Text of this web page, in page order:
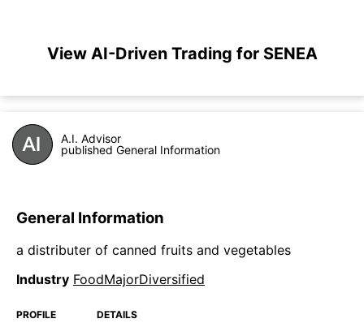
View AI-Driven Trading for SENEA
A.I. Advisor
published General Information
General Information
a distributer of canned fruits and vegetables
Industry FoodMajorDiversified
PROFILE DETAILS